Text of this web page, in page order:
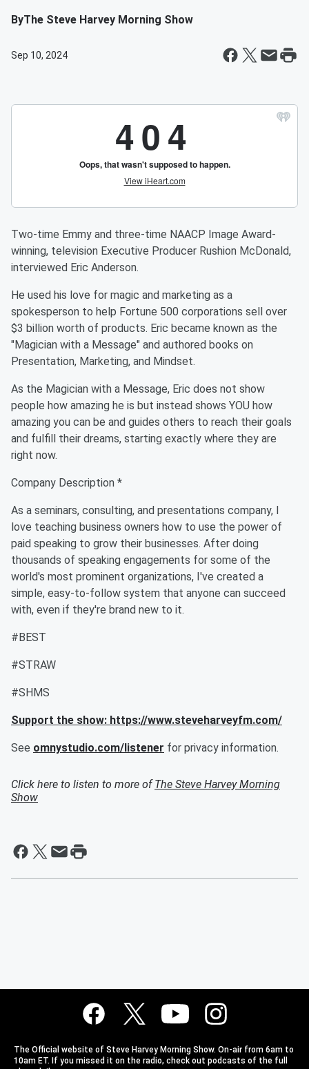
ByThe Steve Harvey Morning Show
Sep 10, 2024
Two-time Emmy and three-time NAACP Image Award-
winning, television Executive Producer Rushion McDonald,
interviewed Eric Anderson.
He used his love for magic and marketing as a
spokesperson to help Fortune 500 corporations sell over
$3 billion worth of products. Eric became known as the
"Magician with a Message" and authored books on
Presentation, Marketing, and Mindset.
As the Magician with a Message, Eric does not show
people how amazing he is but instead shows YOU how
amazing you can be and guides others to reach their goals
and fulfill their dreams, starting exactly where they are
right now.
Company Description *
As a seminars, consulting, and presentations company, I
love teaching business owners how to use the power of
paid speaking to grow their businesses. After doing
thousands of speaking engagements for some of the
world's most prominent organizations, I've created a
simple, easy-to-follow system that anyone can succeed
with, even if they're brand new to it.
#BEST
#STRAW
#SHMS
Support the show: https://www.steveharveyfm.com/
See omnystudio.com/listener for privacy information.
Click here to listen to more ofThe Steve Harvey Morning
Show
The Official website of Steve Harvey Morning Show. On-air from 6am to
10am ET. If you missed it on the radio, check out podcasts of the full